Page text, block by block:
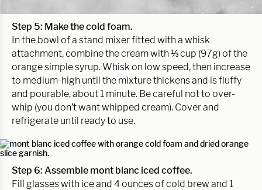
Step 5: Make the cold foam.
In the bowl of a stand mixer fitted with a whisk
attachment, combine the cream with ⅓ cup (97g) of the
orange simple syrup. Whisk on low speed, then increase
to medium-high until the mixture thickens and is fluffy
and pourable, about 1 minute. Be careful not to over-
whip (you don’t want whipped cream). Cover and
refrigerate until ready to use.
Step 6: Assemble mont blanc iced coffee.
Fill glasses with ice and 4 ounces of cold brew and 1